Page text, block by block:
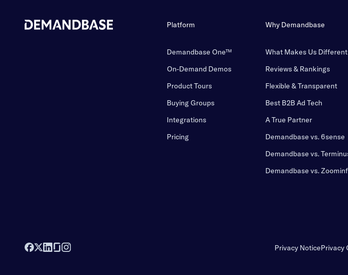
Platform
Demandbase One™
On-Demand Demos
Product Tours
Buying Groups
Integrations
Pricing
Why Demandbase
What Makes Us Different
Reviews & Rankings
Flexible & Transparent
Best B2B Ad Tech
A True Partner
Demandbase vs. 6sense
Demandbase vs.
Demandbase vs.
Privacy NoticePrivacy